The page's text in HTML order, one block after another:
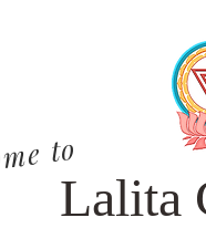
Lalita
to